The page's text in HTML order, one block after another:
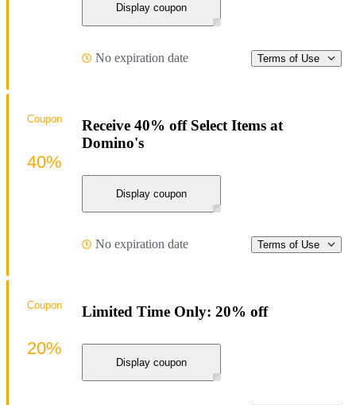
Display coupon
No expiration date Terms of Use
Receive 40% off Select Items at
Domino's
Display coupon
No expiration date Terms of Use
Coupon
40%
Limited Time Only: 20% off
Display coupon
Coupon
20%